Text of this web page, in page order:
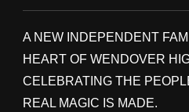
A NEW INDEPENDENT
HEART OF WENDOVER
CELEBRATING THE
REAL MAGIC IS MADE.